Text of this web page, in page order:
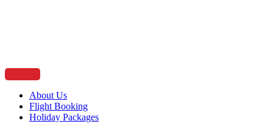
About Us
Flight Booking
Holiday Packages